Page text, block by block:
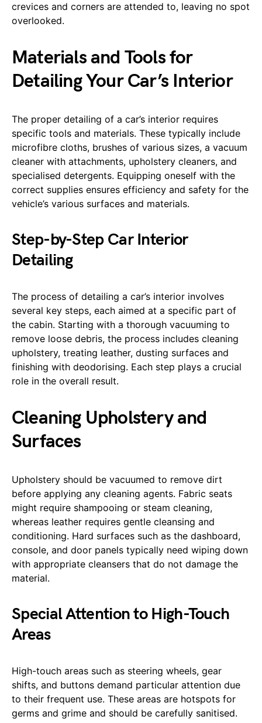
crevices and corners are attended to, leaving no spot
overlooked.
Materials and Tools for
Detailing Your Car’s Interior
The proper detailing of a car’s interior requires
specific tools and materials. These typically include
microfibre cloths, brushes of various sizes, a vacuum
cleaner with attachments, upholstery cleaners, and
specialised detergents. Equipping oneself with the
correct supplies ensures efficiency and safety for the
vehicle’s various surfaces and materials.
Step-by-Step Car Interior
Detailing
The process of detailing a car’s interior involves
several key steps, each aimed at a specific part of
the cabin. Starting with a thorough vacuuming to
remove loose debris, the process includes cleaning
upholstery, treating leather, dusting surfaces and
finishing with deodorising. Each step plays a crucial
role in the overall result.
Cleaning Upholstery and
Surfaces
Upholstery should be vacuumed to remove dirt
before applying any cleaning agents. Fabric seats
might require shampooing or steam cleaning,
whereas leather requires gentle cleansing and
conditioning. Hard surfaces such as the dashboard,
console, and door panels typically need wiping down
with appropriate cleansers that do not damage the
material.
Special Attention to High-Touch
Areas
High-touch areas such as steering wheels, gear
shifts, and buttons demand particular attention due
to their frequent use. These areas are hotspots for
germs and grime and should be carefully sanitised.